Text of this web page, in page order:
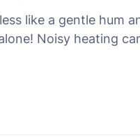
like a gentle hum
Noisy heating